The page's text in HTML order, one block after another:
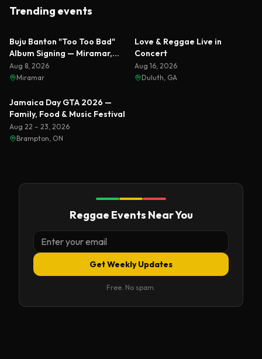
Trending events
Featured
Buju Banton "Too Too Bad"
Album Signing — Miramar,
Florida 2026
Aug 8, 2026
Miramar
Featured
Love & Reggae Live in
Concert
Aug 16, 2026
Duluth, GA
Featured
Jamaica Day GTA 2026 —
Family, Food & Music Festival
Aug 22 – 23, 2026
Brampton, ON
Reggae Events Near You
Get Weekly Updates
Free. No spam.